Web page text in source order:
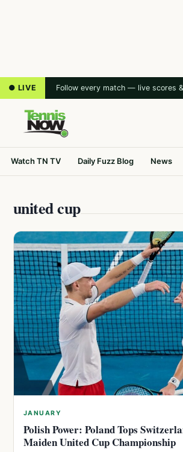
● LIVE Follow every match — live scores
Watch TN TV Daily Fuzz Blog News
united cup
JANUARY
Polish Power: Poland Tops
Maiden United Cup Championship